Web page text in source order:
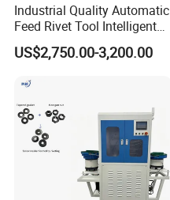
Industrial Quality Automatic
Feed Rivet Tool Intelligent
Counting Easy Operation
Auto Feed Riveting Machine
4.8mm Blind Rivets
US$2,750.00-3,200.00